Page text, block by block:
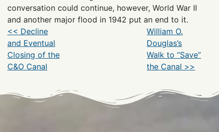
conversation could continue, however, World War II
and another major flood in 1942 put an end to it.
<< Decline
and Eventual
Closing of the
C&O Canal
William O.
Douglas’s
Walk to “Save”
the Canal >>